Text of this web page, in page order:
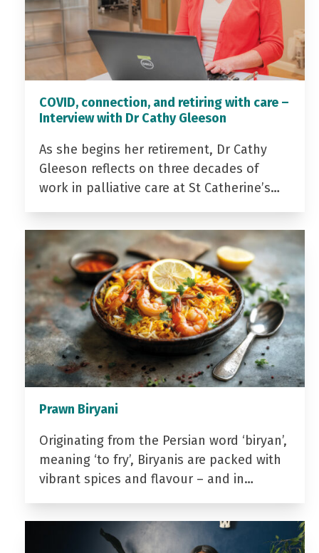
COVID, connection, and retiring with care –
Interview with Dr Cathy Gleeson
As she begins her retirement, Dr Cathy
Gleeson reflects on three decades of
work in palliative care at St Catherine’s…
Prawn Biryani
Originating from the Persian word ‘biryan’,
meaning ‘to fry’, Biryanis are packed with
vibrant spices and flavour – and in…